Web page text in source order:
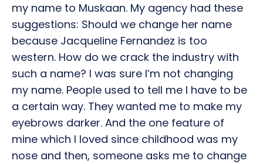
my name to Muskaan. My agency had these
suggestions: Should we change her name
because Jacqueline Fernandez is too
western. How do we crack the industry with
such a name? I was sure I’m not changing
my name. People used to tell me I have to be
a certain way. They wanted me to make my
eyebrows darker. And the one feature of
mine which I loved since childhood was my
nose and then, someone asks me to change